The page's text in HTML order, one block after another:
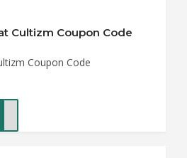
Cultizm Coupon Code
Coupon Code